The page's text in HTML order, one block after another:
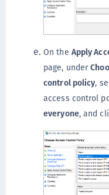
On the Apply
page, under
control policy,
access control
everyone, and